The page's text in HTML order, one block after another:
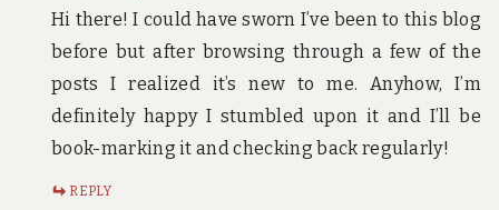
Hi there! I could have sworn I’ve been to this blog
before but after browsing through a few of the
posts I realized it’s new to me. Anyhow, I’m
definitely happy I stumbled upon it and I’ll be
book-marking it and checking back regularly!
REPLY